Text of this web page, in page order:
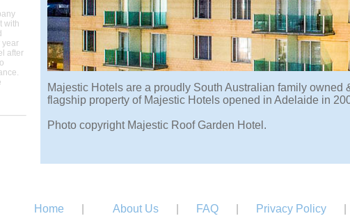
with
year
after
Majestic Hotels are a proudly South Australian family
flagship property of Majestic Hotels opened in Adelaide in
Photo copyright Majestic Roof Garden Hotel.
Home About Us FAQ Privacy Policy